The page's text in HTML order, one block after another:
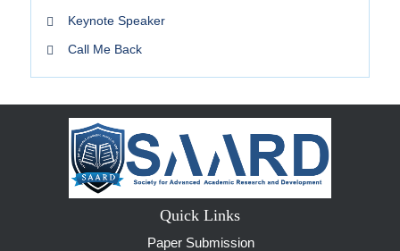
Keynote Speaker
Call Me Back
Quick Links
Paper Submission